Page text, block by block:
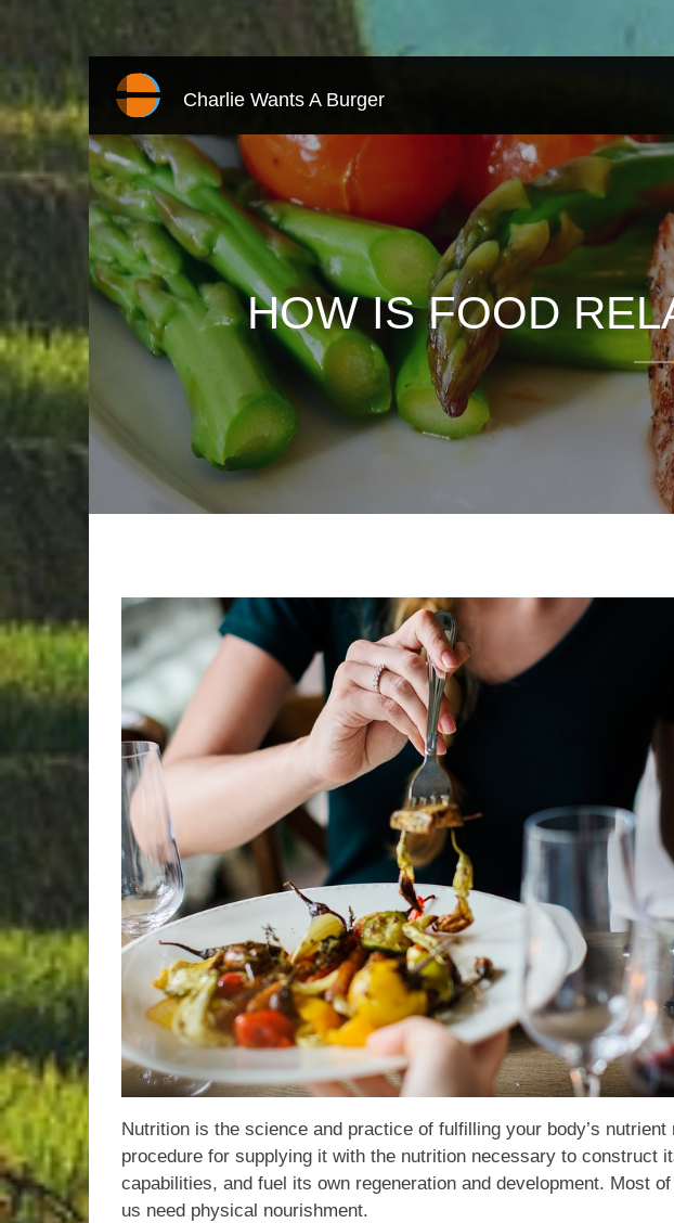
Charlie Wants A Burger
HOW IS FOOD
Nutrition is the science and practice of fulfilling your body’s nutrient
procedure for supplying it with the nutrition necessary to construct
capabilities, and fuel its own regeneration and development. Most
us need physical nourishment.